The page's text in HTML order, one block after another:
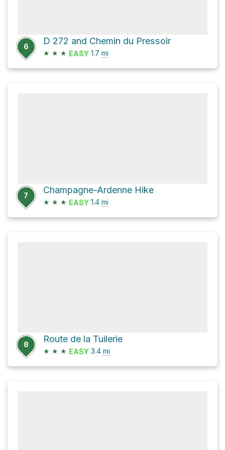
6
D 272 and Chemin du Pressoir
★ ★ ★ EASY 1.7 mi
7
Champagne-Ardenne Hike
★ ★ ★ EASY 1.4 mi
8
Route de la Tuilerie
★ ★ ★ EASY 3.4 mi